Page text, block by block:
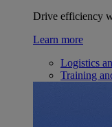
Drive efficiency
Learn more
Logistics
Training